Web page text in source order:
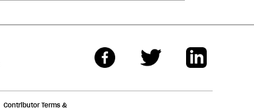
Contributor Terms &